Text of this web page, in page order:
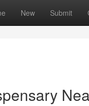
New Submit